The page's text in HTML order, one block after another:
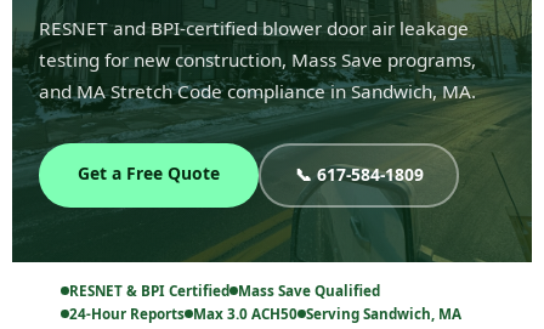
RESNET and BPI-certified blower door air leakage
testing for new construction, Mass Save programs,
and MA Stretch Code compliance in Sandwich, MA.
Get a Free Quote 📞 617-584-1809
RESNET & BPI Certified Mass Save Qualified
24-Hour Reports Max 3.0 ACH50 Serving Sandwich, MA